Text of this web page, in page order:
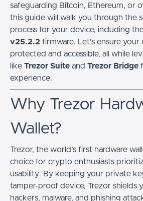
safeguarding Bitcoin, Ethereum, or
this guide will walk you through the
process for your device, including
v25.2.2 firmware. Let’s ensure your
protected and accessible, all while
like Trezor Suite and Trezor Bridge
experience.
Why Trezor
Wallet?
Trezor, the world’s first hardware
choice for crypto enthusiasts
usability. By keeping your private
tamper-proof device, Trezor shields
hackers, malware, and phishing